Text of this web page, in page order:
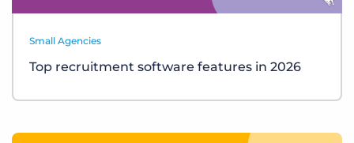
Small Agencies
Top recruitment software features in 2026